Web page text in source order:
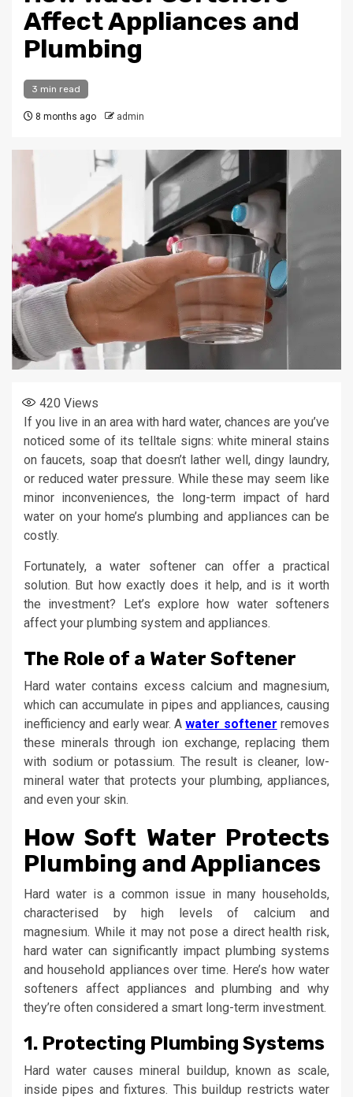
Affect Appliances and
Plumbing
3 min read
8 months ago admin
420 Views
If you live in an area with hard water, chances are you’ve
noticed some of its telltale signs: white mineral stains
on faucets, soap that doesn’t lather well, dingy laundry,
or reduced water pressure. While these may seem like
minor inconveniences, the long-term impact of hard
water on your home’s plumbing and appliances can be
costly.
Fortunately, a water softener can offer a practical
solution. But how exactly does it help, and is it worth
the investment? Let’s explore how water softeners
affect your plumbing system and appliances.
The Role of a Water Softener
Hard water contains excess calcium and magnesium,
which can accumulate in pipes and appliances, causing
inefficiency and early wear. Awater softener removes
these minerals through ion exchange, replacing them
with sodium or potassium. The result is cleaner, low-
mineral water that protects your plumbing, appliances,
and even your skin.
How Soft Water Protects
Plumbing and Appliances
Hard water is a common issue in many households,
characterised by high levels of calcium and
magnesium. While it may not pose a direct health risk,
hard water can significantly impact plumbing systems
and household appliances over time. Here’s how water
softeners affect appliances and plumbing and why
they’re often considered a smart long-term investment.
1. Protecting Plumbing Systems
Hard water causes mineral buildup, known as scale,
inside pipes and fixtures. This buildup restricts water